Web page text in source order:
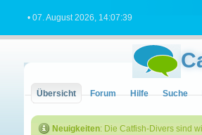
• 07. August 2026, 14:07:39
Übersicht Forum Hilfe Suche
Neuigkeiten: Die Catfish-Divers sind